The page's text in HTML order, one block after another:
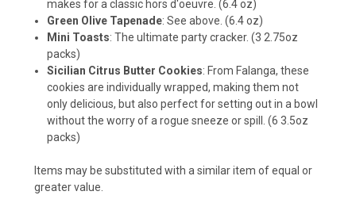
makes for a classic hors d'oeuvre. (6.4 oz)
Green Olive Tapenade: See above. (6.4 oz)
Mini Toasts: The ultimate party cracker. (3 2.75oz
packs)
Sicilian Citrus Butter Cookies: From Falanga, these
cookies are individually wrapped, making them not
only delicious, but also perfect for setting out in a bowl
without the worry of a rogue sneeze or spill. (6 3.5oz
packs)
Items may be substituted with a similar item of equal or
greater value.